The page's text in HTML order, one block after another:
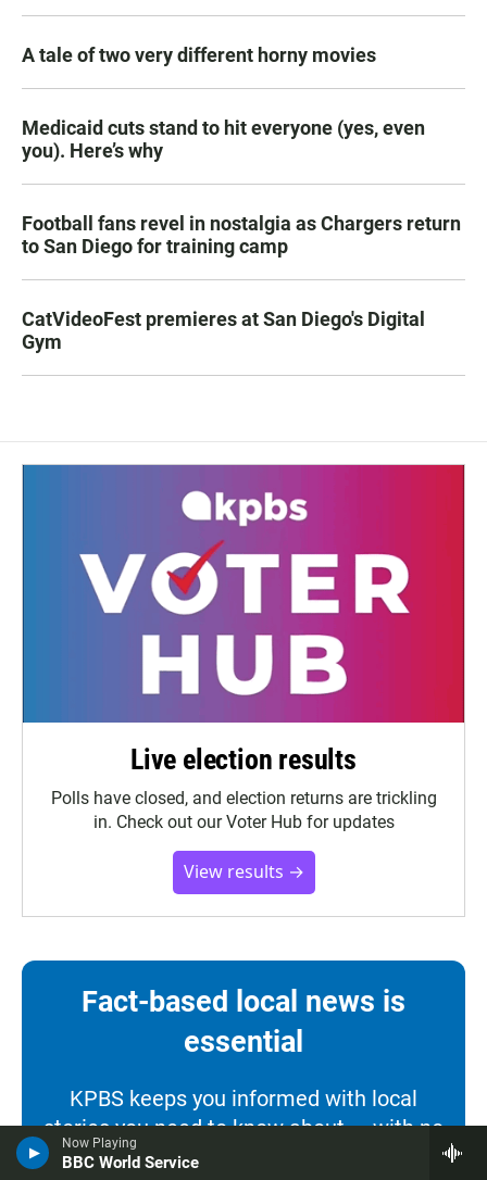
Now Playing
BBC World Service
A tale of two very different horny movies
Medicaid cuts stand to hit everyone (yes, even
you). Here’s why
Football fans revel in nostalgia as Chargers return
to San Diego for training camp
CatVideoFest premieres at San Diego's Digital
Gym
Live election results
Polls have closed, and election returns are trickling
in. Check out our Voter Hub for updates
View results →
Fact-based local news is
essential
KPBS keeps you informed with local
stories you need to know about — with no
paywall. Our news is free for everyone